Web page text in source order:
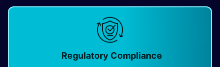
Regulatory Compliance